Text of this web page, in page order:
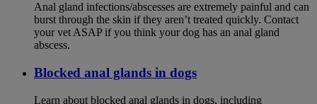
Anal gland infections/abscesses are extremely painful and can
burst through the skin if they aren’t treated quickly. Contact
your vet ASAP if you think your dog has an anal gland
abscess.
Blocked anal glands in dogs
Learn about blocked anal glands in dogs, including